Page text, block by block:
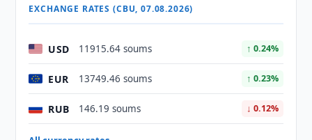
EXCHANGE RATES (CBU, 07.08.2026)
USD 11915.64 soums ↑ 0.24%
EUR 13749.46 soums ↑ 0.23%
RUB 146.19 soums ↓ 0.12%